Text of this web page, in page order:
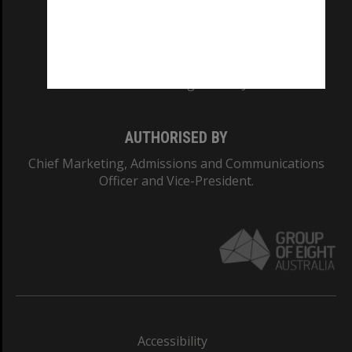
AUTHORISED BY
Chief Marketing, Admissions and Communications
Officer and Vice-President.
Accessibility